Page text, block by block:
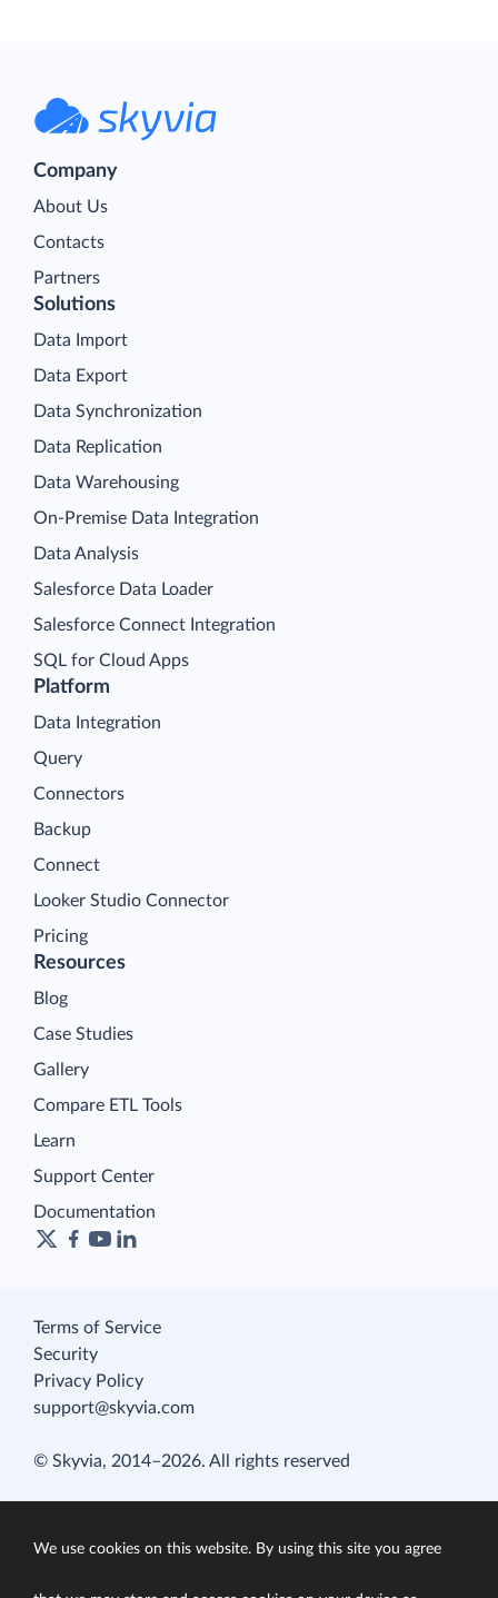
Company
About Us
Contacts
Partners
Platform
Data Integration
Query
Connectors
Backup
Connect
Looker Studio Connector
Pricing
Solutions
Data Import
Data Export
Data Synchronization
Data Replication
Data Warehousing
On-Premise Data Integration
Data Analysis
Salesforce Data Loader
Salesforce Connect Integration
SQL for Cloud Apps
Resources
Blog
Case Studies
Gallery
Compare ETL Tools
Learn
Support Center
Documentation
Terms of Service
Security
Privacy Policy
support@skyvia.com
© Skyvia, 2014–2026. All rights reserved
We use cookies on this website. By using this site you agree